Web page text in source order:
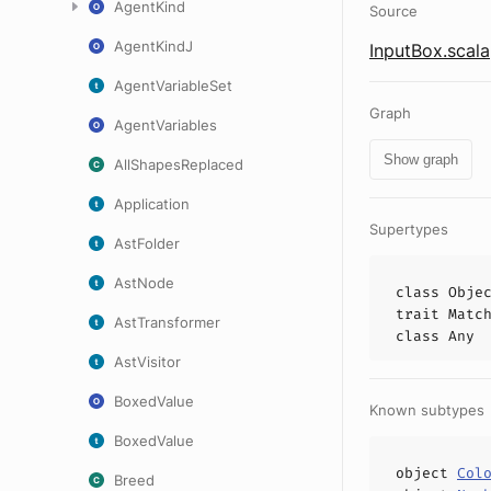
AgentKind
AgentKindJ
AgentVariableSet
AgentVariables
AllShapesReplaced
Application
AstFolder
AstNode
AstTransformer
AstVisitor
BoxedValue
BoxedValue
Breed
Source
InputBox.scala
Graph
Show graph
Supertypes
class
trait
class Any
Known subtypes
object